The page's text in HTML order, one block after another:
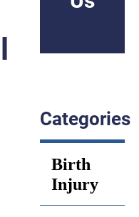
Categories
Birth
Injury